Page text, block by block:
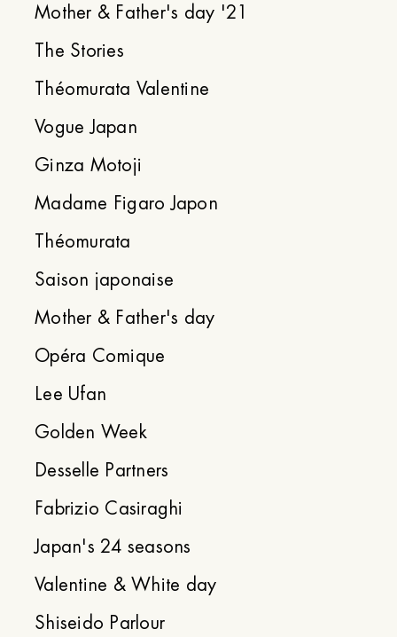
Mother & Father's day '21
The Stories
Théomurata Valentine
Vogue Japan
Ginza Motoji
Madame Figaro Japon
Théomurata
Saison japonaise
Mother & Father's day
Opéra Comique
Lee Ufan
Golden Week
Desselle Partners
Fabrizio Casiraghi
Japan's 24 seasons
Valentine & White day
Shiseido Parlour